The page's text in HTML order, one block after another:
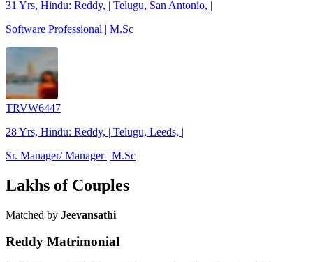
31 Yrs, Hindu: Reddy, | Telugu, San Antonio, |
Software Professional | M.Sc
TRVW6447
28 Yrs, Hindu: Reddy, | Telugu, Leeds, |
Sr. Manager/ Manager | M.Sc
Lakhs of Couples
Matched by Jeevansathi
Reddy Matrimonial